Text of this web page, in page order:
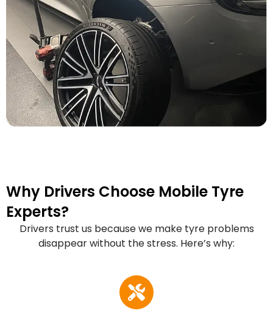
Why Drivers Choose Mobile Tyre
Experts?
Drivers trust us because we make tyre problems
disappear without the stress. Here’s why: